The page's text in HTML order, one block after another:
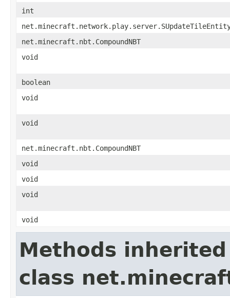
int
net.minecraft.nbt.CompoundNBT
void
boolean
void
void
net.minecraft.nbt.CompoundNBT
void
void
void
void
Methods
class